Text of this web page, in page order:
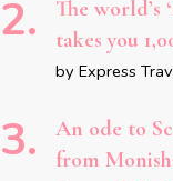
The world’s
takes you
by Express
An ode to
from